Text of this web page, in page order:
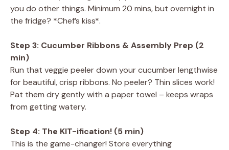
you do other things. Minimum 20 mins, but overnight in
the fridge? *Chef’s kiss*.
Step 3: Cucumber Ribbons & Assembly Prep (2
min)
Run that veggie peeler down your cucumber lengthwise
for beautiful, crisp ribbons. No peeler? Thin slices work!
Pat them dry gently with a paper towel – keeps wraps
from getting watery.
Step 4: The KIT-ification! (5 min)
This is the game-changer! Store everything